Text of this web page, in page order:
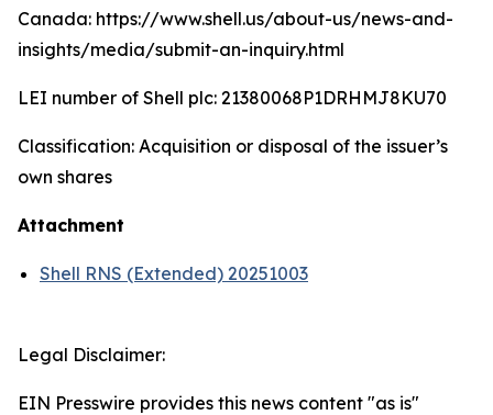
Canada: https://www.shell.us/about-us/news-and-
insights/media/submit-an-inquiry.html
LEI number of Shell plc: 21380068P1DRHMJ8KU70
Classification: Acquisition or disposal of the issuer’s
own shares
Attachment
Shell RNS (Extended) 20251003
Legal Disclaimer:
EIN Presswire provides this news content "as is"